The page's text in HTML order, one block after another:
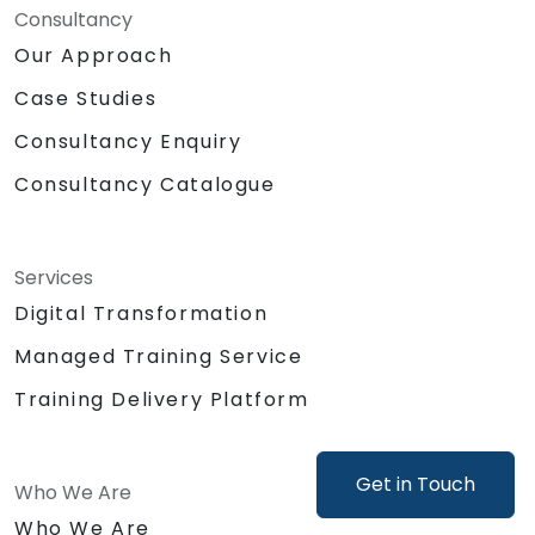
Get in Touch
Automate or delegate routine daily tasks
taking) using AI to focus on strategic and
creative work.
data security, ensuring responsible and
sustainable AI adoption.
organizational context.
different AI tools and models — from
productivity assistants and prototyping
coding solutions.
Consultancy
Our Approach
Case Studies
Consultancy Enquiry
Consultancy Catalogue
Services
Digital Transformation
Managed Training Service
Training Delivery Platform
Who We Are
Who We Are